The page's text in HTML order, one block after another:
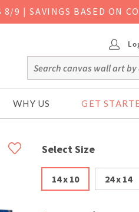
9 | SAVINGS BASED ON
WHY US GET
Select Size
14 x 10 24 x 14